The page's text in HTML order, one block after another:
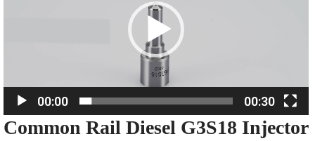
a
e
00:00 00:30
Common Rail Diesel G3S18 Injector